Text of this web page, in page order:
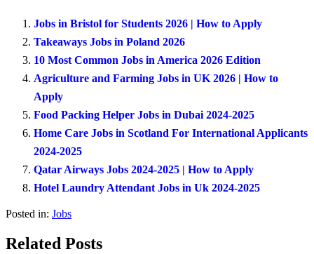
Jobs in Bristol for Students 2026 | How to Apply
Takeaways Jobs in Poland 2026
10 Most Common Jobs in America 2026 Edition
Agriculture and Farming Jobs in UK 2026 | How to
Apply
Food Packing Helper Jobs in Dubai 2024-2025
Home Care Jobs in Scotland For International Applicants
2024-2025
Qatar Airways Jobs 2024-2025 | How to Apply
Hotel Laundry Attendant Jobs in Uk 2024-2025
Posted in: Jobs
Related Posts